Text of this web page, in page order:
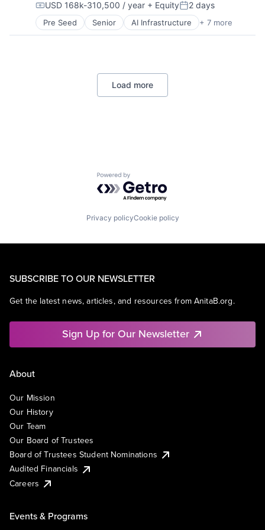
Virtual Reality
Compensation:
USD 168k-310,500 / year + EquityPosted:
2 days
Pre Seed Senior AI Infrastructure + 7 more
Artificial Intelligence (AI)
Cloud Computing
Virtual Reality
Load more
Powered by Getro.com
Privacy policyCookie policy
SUBSCRIBE TO OUR NEWSLETTER
Get the latest news, articles, and resources from AnitaB.org.
Sign Up for Our Newsletter
About
Our Mission
Our History
Our Team
Our Board of Trustees
Board of Trustees Student Nominations
Audited Financials
Careers
Events & Programs